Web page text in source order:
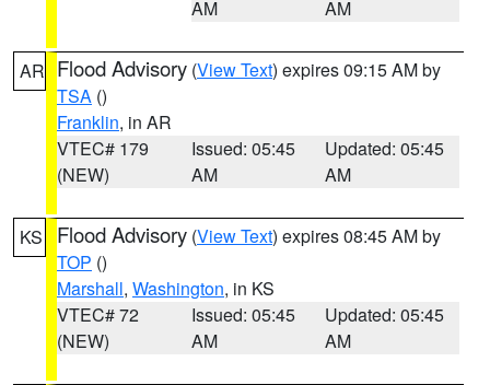
AM
AM
AR Flood Advisory (View Text) expires 09:15 AM by
TSA ()
Franklin, in AR
VTEC# 179
(NEW)
Issued: 05:45
AM
Updated: 05:45
AM
KS Flood Advisory (View Text) expires 08:45 AM by
TOP ()
Marshall, Washington, in KS
VTEC# 72
(NEW)
Issued: 05:45
AM
Updated: 05:45
AM